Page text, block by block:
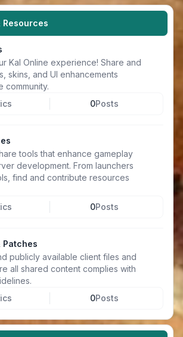
Resources
Kal Online experience! Share and
skins, and UI enhancements
community.
0Posts
tools that enhance gameplay
development. From launchers
find and contribute resources
0Posts
Patches
publicly available client files and
all shared content complies with
0Posts